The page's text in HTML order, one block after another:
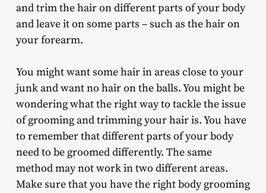
and trim the hair on different parts of your body
and leave it on some parts – such as the hair on
your forearm.
You might want some hair in areas close to your
junk and want no hair on the balls. You might be
wondering what the right way to tackle the issue
of grooming and trimming your hair is. You have
to remember that different parts of your body
need to be groomed differently. The same
method may not work in two different areas.
Make sure that you have the right body grooming